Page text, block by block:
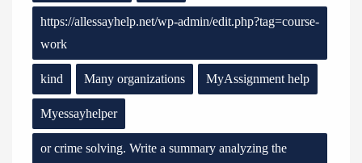
https://allessayhelp.net/wp-admin/edit.php?tag=course-
work
kind Many organizations MyAssignment help
Myessayhelper
or crime solving. Write a summary analyzing the